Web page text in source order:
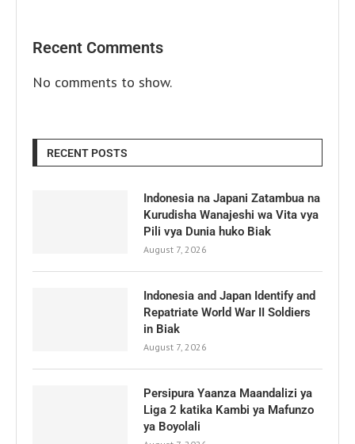
Recent Comments
No comments to show.
RECENT POSTS
Indonesia na Japani Zatambua na
Kurudisha Wanajeshi wa Vita vya
Pili vya Dunia huko Biak
August 7, 2026
Indonesia and Japan Identify and
Repatriate World War II Soldiers
in Biak
August 7, 2026
Persipura Yaanza Maandalizi ya
Liga 2 katika Kambi ya Mafunzo
ya Boyolali